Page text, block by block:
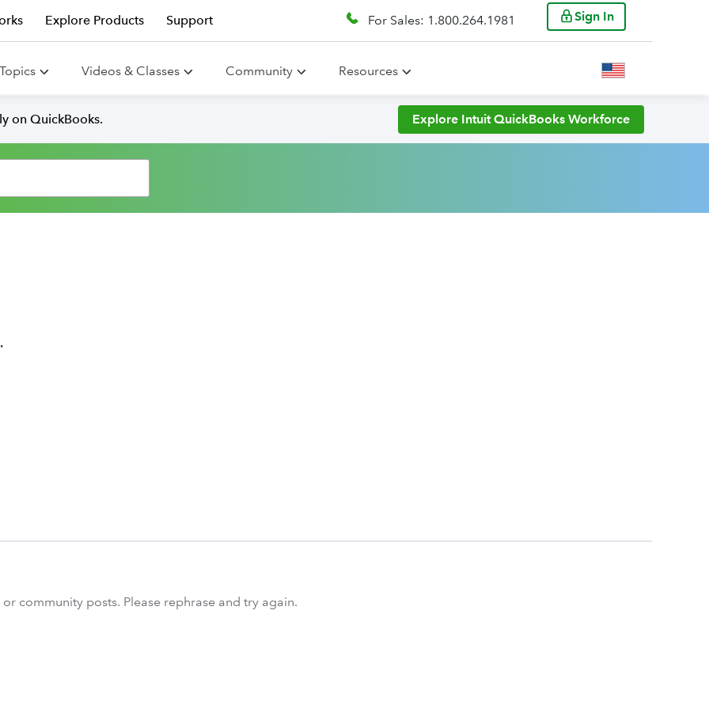
Explore Products Support For Sales: 1.800.264.1981 Sign In
Topics Videos & Classes Community Resources
on QuickBooks. Explore Intuit QuickBooks Workforce
community posts. Please rephrase and try again.